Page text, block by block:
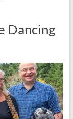
Dancing